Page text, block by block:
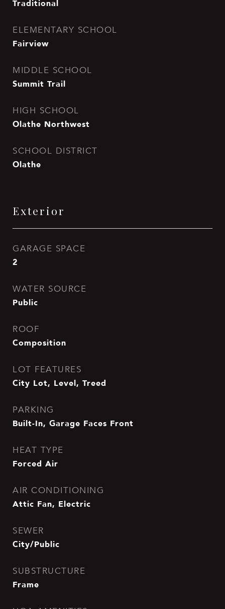
Traditional
ELEMENTARY SCHOOL
Fairview
MIDDLE SCHOOL
Summit Trail
HIGH SCHOOL
Olathe Northwest
SCHOOL DISTRICT
Olathe
Exterior
GARAGE SPACE
2
WATER SOURCE
Public
ROOF
Composition
LOT FEATURES
City Lot, Level, Treed
PARKING
Built-In, Garage Faces Front
HEAT TYPE
Forced Air
AIR CONDITIONING
Attic Fan, Electric
SEWER
City/Public
SUBSTRUCTURE
Frame